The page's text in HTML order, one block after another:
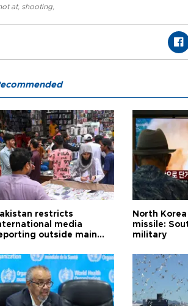
at, shooting
restricts
media
outside main
North
missile:
military